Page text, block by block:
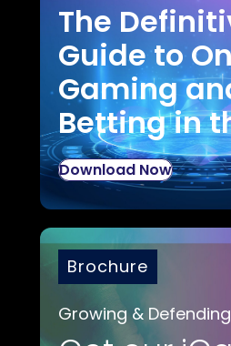
The
Guide to
Gaming
Betting in
Download Now
Brochure
Growing &